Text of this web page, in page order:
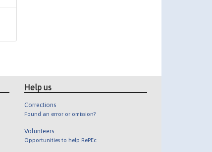
Help us
Corrections
Found an error or omission?
Volunteers
Opportunities to help RePEc